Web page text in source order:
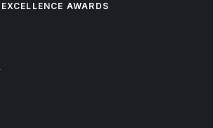
EXCELLENCE AWARDS